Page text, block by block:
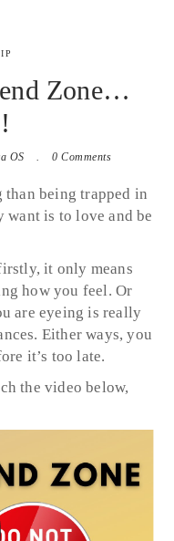
Zone…
OS 0 Comments
than being trapped in
is to love and be
it only means
how you feel. Or
are eyeing is really
Either ways, you
it’s too late.
the video below,